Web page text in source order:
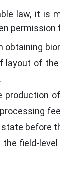
law, it is
permission
obtaining
layout of
production
before
the field-